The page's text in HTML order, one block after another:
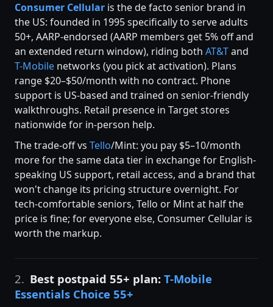
Consumer Cellular is the de facto senior brand in
the US: founded in 1995 specifically to serve adults
50+, AARP-endorsed (AARP members get 5% off and
an extended return window), riding both AT&Tand
T-Mobile networks (you pick at activation). Plans
range $20–$50/month with no contract. Phone
support is US-based and trained on senior-friendly
walkthroughs. Retail presence in Target stores
nationwide for in-person help.
The trade-off vs Tello/Mint: you pay $5–10/month
more for the same data tier in exchange for English-
speaking US support, retail access, and a brand that
won't change its pricing structure overnight. For
tech-comfortable seniors, Tello or Mint at half the
price is fine; for everyone else, Consumer Cellular is
worth the markup.
2. Best postpaid 55+ plan: T-Mobile
Essentials Choice 55+